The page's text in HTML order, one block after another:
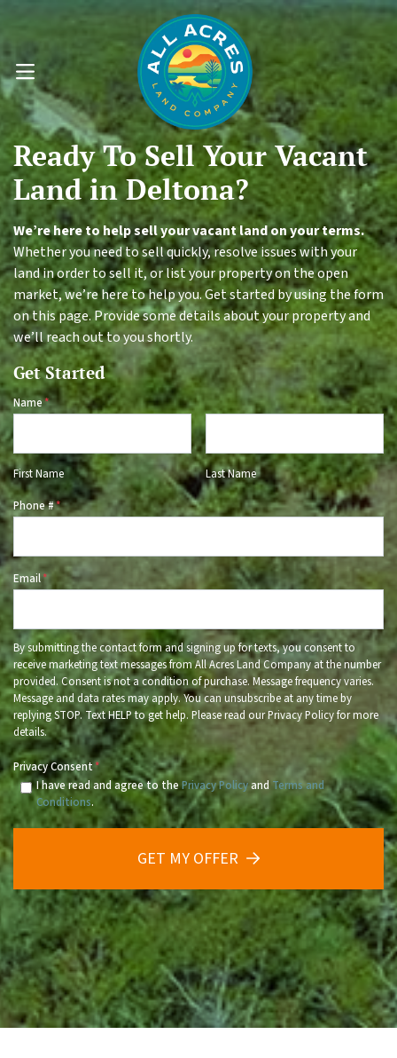
OPEN MENU
Ready ToSell YourVacant
Landin Deltona?
We’re here to help sell your vacant land on your terms.
Whether you need to sell quickly, resolve issues with your
land in order to sell it, or list your property on the open
market, we’re here to help you. Get started by using the form
on this page. Provide some details about your property and
we’ll reach out to you shortly.
Get Started
Name*
First Name
Last Name
Phone #*
Email*
By submitting the contact form and signing up for texts, you consent to
receive marketing text messages from All Acres Land Company at the number
provided. Consent is not a condition of purchase. Message frequency varies.
Message and data rates may apply. You can unsubscribe at any time by
replying STOP. Text HELP to get help. Please read our Privacy Policy for more
details.
Privacy Consent*
I have read and agree to thePrivacy Policyand Terms and
Conditions.
GET MY OFFER